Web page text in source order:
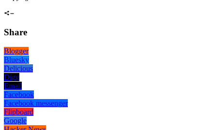
Share
Blogger
Bluesky
Delicious
Digg
Email
Facebook
Facebook messenger
Flipboard
Google